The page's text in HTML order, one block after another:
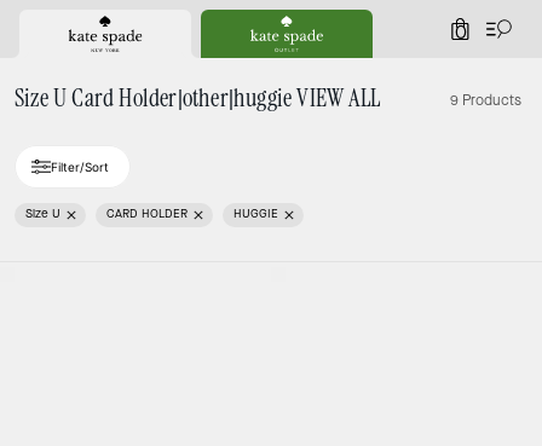
0
Size U Card Holder|other|huggie VIEW ALL 9 Products
Filter/Sort
Size U CARD HOLDER HUGGIE